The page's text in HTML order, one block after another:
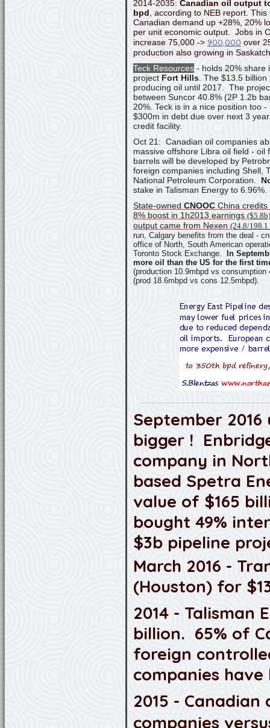
2014-2035: Canadian oil output
bpd, according to NEB report.
Canadian demand up +28%, 20%
per unit economic output. Jobs in
increase 75,000 -> 900,000 over
production also growing in
Teck Resources - holds 20% share
project Fort Hills. The $13.5
producing oil until 2017. The
between Suncor 40.8% (2P 1.2b
20%. Teck is in a nice position too
$300m in debt due over next 3
credit facility.
Oct 21: Canadian oil companies
massive offshore Libra oil field - oil
barrels will be developed by
foreign companies including Shell,
National Petroleum Corporation.
stake in Talisman Energy to 6.96%.
State-owned CNOOC China credits
8% boost in 1h2013 earnings ($5.8b)
output came from Nexen (24.8/
run, Calgary benefits from the deal -
office of North, South American
Toronto Stock Exchange.
In
more oil than the US for the first
(production 10.9mbpd vs consumption
(prod 18.6mbpd vs cons 12.5mbpd).
September
bigger !
company in
based Spetra
value of $165
bought 49%
$3b pipeline
March 2016 -
(Houston) for
2014 - Talisman
billion. 65% of
foreign
companies
2015 -
companies